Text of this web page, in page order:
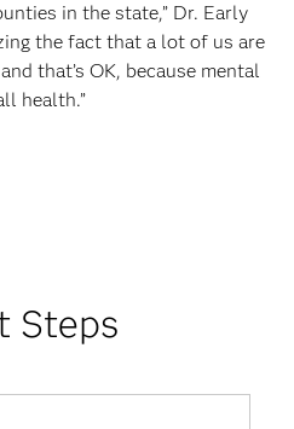
in the state,” Dr. Early
the fact that a lot of us are
that’s OK, because mental
health.”
Steps